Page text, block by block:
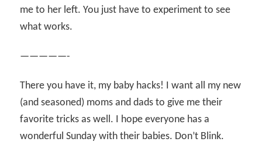
me to her left. You just have to experiment to see
what works.
—————-
There you have it, my baby hacks! I want all my new
(and seasoned) moms and dads to give me their
favorite tricks as well. I hope everyone has a
wonderful Sunday with their babies. Don’t Blink.